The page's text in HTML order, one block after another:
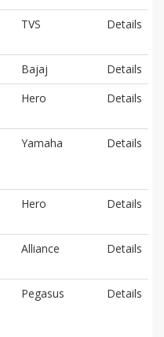
TVS Details
Bajaj
Details
Hero Details
Yamaha Details
Hero Details
Alliance Details
Pegasus Details